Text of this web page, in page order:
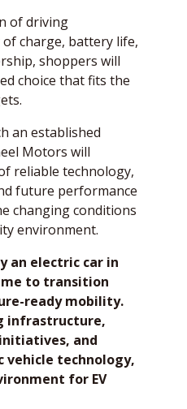
of driving
charge, battery life,
shoppers will
choice that fits the
an established
Motors will
reliable technology,
future performance
changing conditions
environment.
an electric car in
to transition
ready mobility.
infrastructure,
and
vehicle technology,
for EV